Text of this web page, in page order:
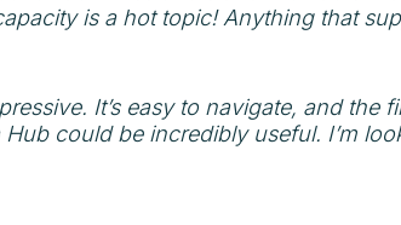
is a hot topic! Anything that
It’s easy to navigate, and the
could be incredibly useful. I’m